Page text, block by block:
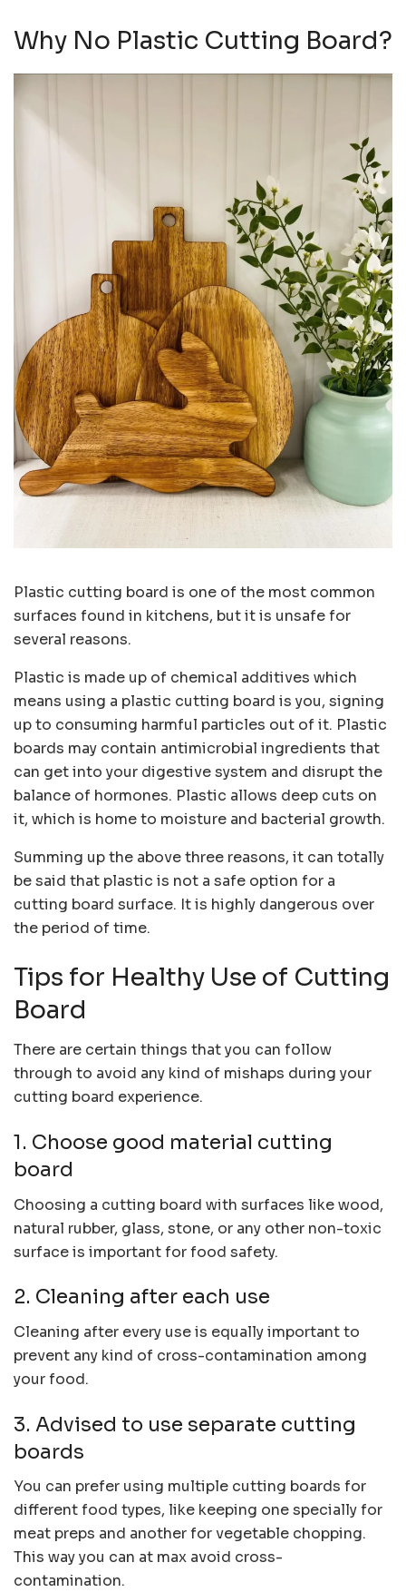
Why No Plastic Cutting Board?
Plastic cutting board is one of the most common
surfaces found in kitchens, but it is unsafe for
several reasons.
Plastic is made up of chemical additives which
means using a plastic cutting board is you, signing
up to consuming harmful particles out of it. Plastic
boards may contain antimicrobial ingredients that
can get into your digestive system and disrupt the
balance of hormones. Plastic allows deep cuts on
it, which is home to moisture and bacterial growth.
Summing up the above three reasons, it can totally
be said that plastic is not a safe option for a
cutting board surface. It is highly dangerous over
the period of time.
Tips for Healthy Use of Cutting
Board
There are certain things that you can follow
through to avoid any kind of mishaps during your
cutting board experience.
1. Choose good material cutting
board
Choosing a cutting board with surfaces like wood,
natural rubber, glass, stone, or any other non-toxic
surface is important for food safety.
2. Cleaning after each use
Cleaning after every use is equally important to
prevent any kind of cross-contamination among
your food.
3. Advised to use separate cutting
boards
You can prefer using multiple cutting boards for
different food types, like keeping one specially for
meat preps and another for vegetable chopping.
This way you can at max avoid cross-
contamination.